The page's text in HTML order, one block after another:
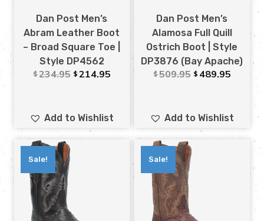
Dan Post Men’s
Abram Leather Boot
– Broad Square Toe |
Style DP4562
$234.95 $ 214.95
Add to Wishlist
Dan Post Men’s
Alamosa Full Quill
Ostrich Boot | Style
DP3876 (Bay Apache)
$509.95 $ 489.95
Add to Wishlist
Sale! Sale!